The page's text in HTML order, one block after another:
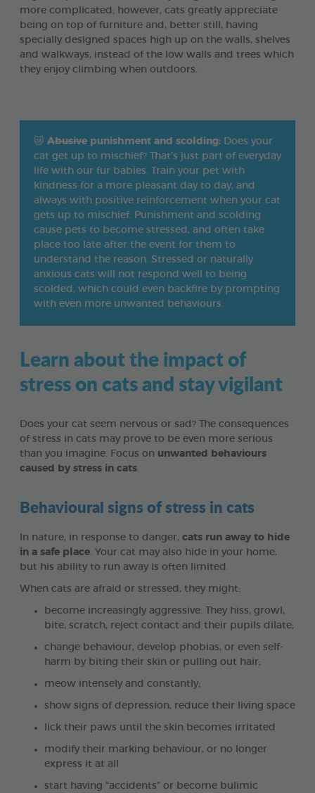
more complicated; however, cats greatly appreciate
being on top of furniture and, better still, having
specially designed spaces high up on the walls, shelves
and walkways, instead of the low walls and trees which
they enjoy climbing when outdoors.
😿 Abusive punishment and scolding: Does your
cat get up to mischief? That’s just part of everyday
life with our fur babies. Train your pet with
kindness for a more pleasant day to day, and
always with positive reinforcement when your cat
gets up to mischief. Punishment and scolding
cause pets to become stressed, and often take
place too late after the event for them to
understand the reason. Stressed or naturally
anxious cats will not respond well to being
scolded, which could even backfire by prompting
with even more unwanted behaviours.
Learn about the impact of
stress on cats and stay vigilant
Does your cat seem nervous or sad? The consequences
of stress in cats may prove to be even more serious
than you imagine. Focus on unwanted behaviours
caused by stress in cats
Behavioural signs of stress in cats
In nature, in response to danger, cats run away to hide
in a safe place . Your cat may also hide in your home,
but his ability to run away is often limited.
When cats are afraid or stressed, they might:
become increasingly aggressive. They hiss, growl,
bite, scratch, reject contact and their pupils dilate;
change behaviour, develop phobias, or even self-
harm by biting their skin or pulling out hair;
meow intensely and constantly;
show signs of depression, reduce their living space
lick their paws until the skin becomes irritated
modify their marking behaviour, or no longer
express it at all
start having “accidents” or become bulimic